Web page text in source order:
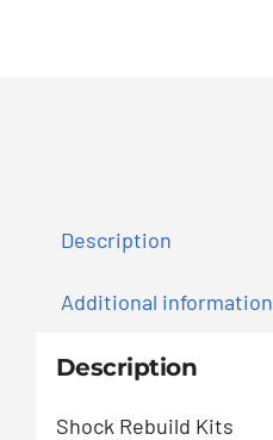
Description
Additional information
Description
Shock Rebuild Kits